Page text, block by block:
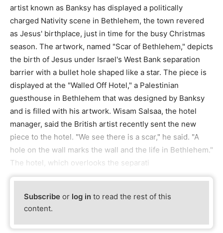
artist known as Banksy has displayed a politically
charged Nativity scene in Bethlehem, the town revered
as Jesus' birthplace, just in time for the busy Christmas
season. The artwork, named "Scar of Bethlehem," depicts
the birth of Jesus under Israel's West Bank separation
barrier with a bullet hole shaped like a star. The piece is
displayed at the "Walled Off Hotel," a Palestinian
guesthouse in Bethlehem that was designed by Banksy
and is filled with his artwork. Wisam Salsaa, the hotel
manager, said the British artist recently sent the new
piece to the hotel. "We see there is a scar," he said. "A
hole on the wall marks the wall and the life in Bethlehem."
The hotel, which overlooks the separati
Subscribe or log in to read the rest of this
content.